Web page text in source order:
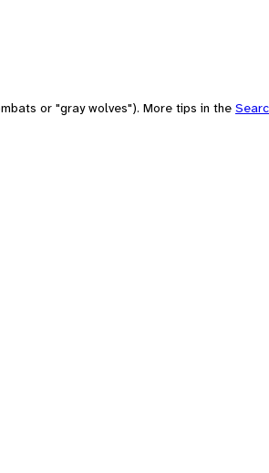
or "gray wolves"). More tips in the